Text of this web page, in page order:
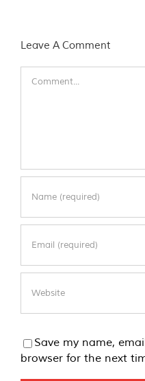
Leave A Comment
Save my name,
browser for the next